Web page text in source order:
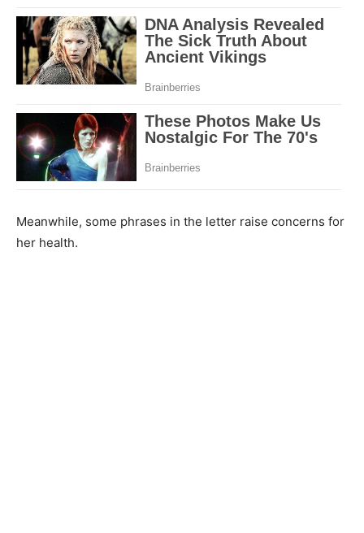
Meanwhile, some phrases in the letter raise concerns for
her health.